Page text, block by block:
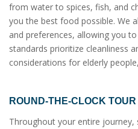
from water to spices, fish, and
you the best food possible. We
and preferences, allowing you
standards prioritize cleanliness
considerations for elderly
ROUND-THE-CLOCK
Throughout your entire